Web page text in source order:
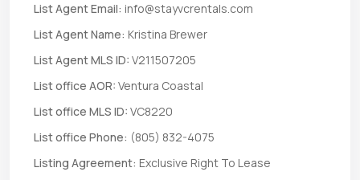
List Agent Email: info@stayvcrentals.com
List Agent Name: Kristina Brewer
List Agent MLS ID: V211507205
List office AOR: Ventura Coastal
List office MLS ID: VC8220
List office Phone: (805) 832-4075
Listing Agreement: Exclusive Right To Lease